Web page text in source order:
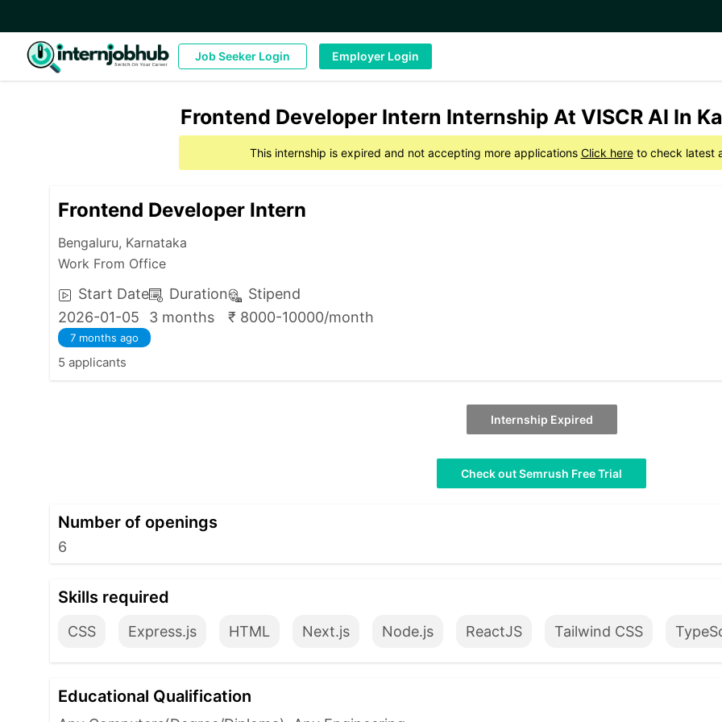
Job Seeker Login Employer Login
Frontend Developer Intern Internship At VISCR AI In
This internship is expired and not accepting more applications Click hereto check latest
Frontend Developer Intern
Bengaluru, Karnataka
Work From Office
Start Date
2026-01-05
Duration
3 months
Stipend
₹ 8000-10000/month
7 months ago
5 applicants
Internship Expired
Check out Semrush Free Trial
Number of openings
6
Skills required
CSS Express.js HTML Next.js Node.js ReactJS Tailwind CSS
Educational Qualification